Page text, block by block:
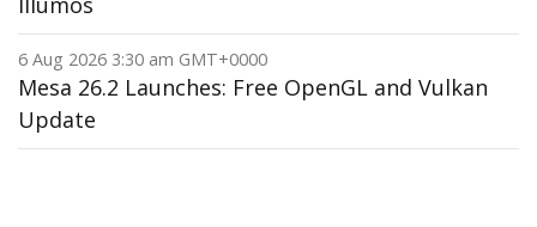
6 Aug 2026 3:30 am GMT+0000
Mesa 26.2 Launches: Free OpenGL and Vulkan
Update